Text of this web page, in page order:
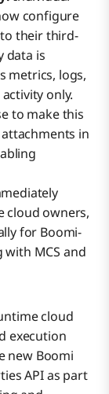
configure
their third-
data is
metrics, logs,
only.
to make this
in
cloud owners,
for Boomi-
MCS and
cloud
execution
new Boomi
API as part